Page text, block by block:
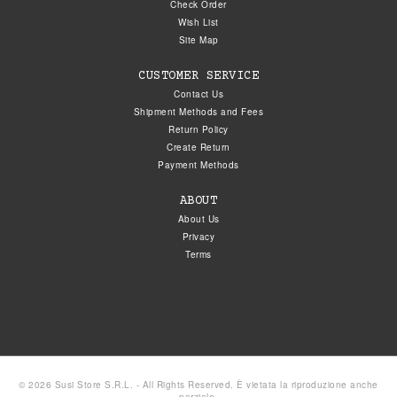
Check Order
Wish List
Site Map
CUSTOMER SERVICE
Contact Us
Shipment Methods and Fees
Return Policy
Create Return
Payment Methods
ABOUT
About Us
Privacy
Terms
© 2026 Susi Store S.R.L. - All Rights Reserved. È vietata la riproduzione anche